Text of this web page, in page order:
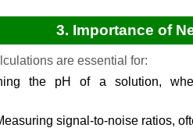
3. Importance of
are essential for:
the pH of a solution,
signal-to-noise ratios,